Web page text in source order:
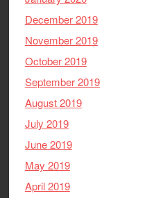
December 2019
November 2019
October 2019
September 2019
August 2019
July 2019
June 2019
May 2019
April 2019